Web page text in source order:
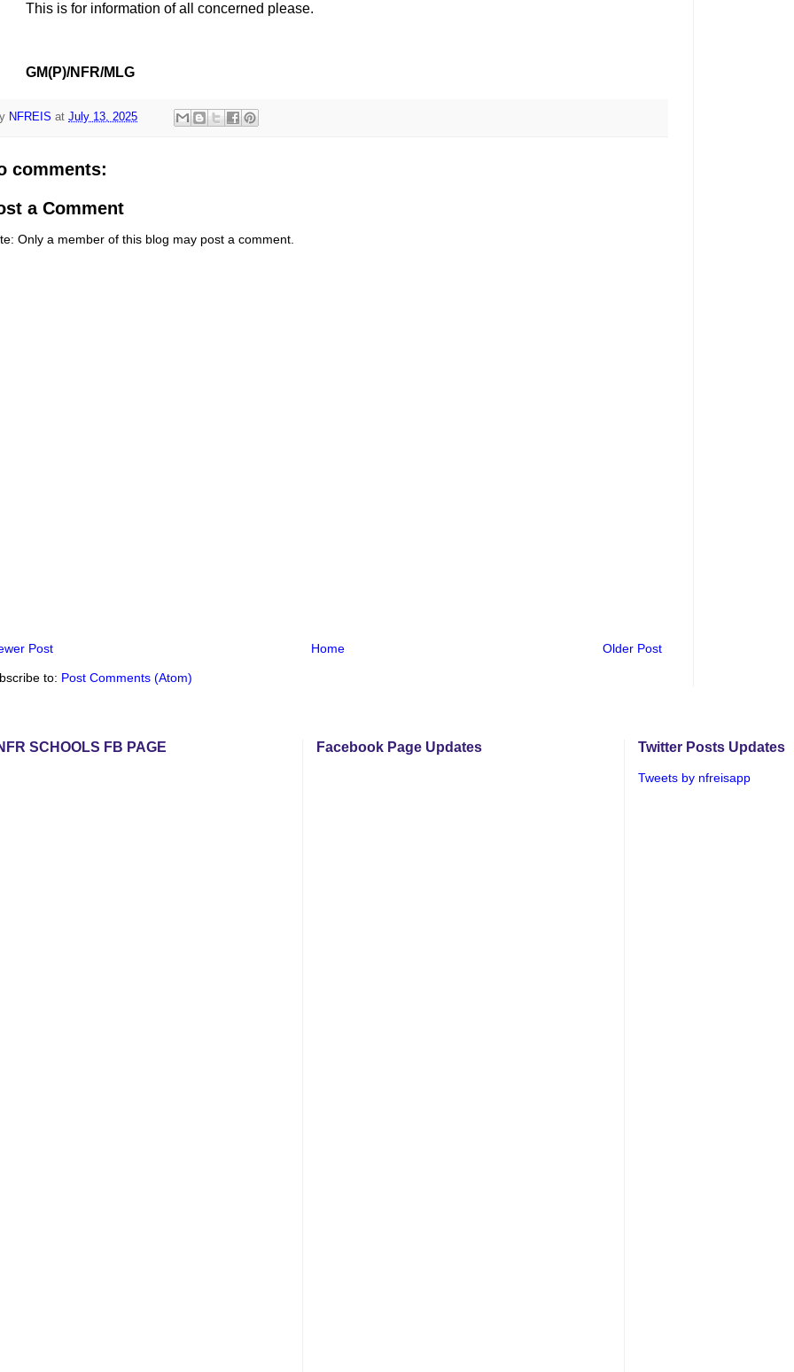
This is for information of all concerned please.
GM(P)/NFR/MLG
NFREIS at July 13, 2025
comments:
a Comment
Only a member of this blog may post a comment.
Post Older Post
Home
to: Post Comments (Atom)
SCHOOLS FB PAGE Facebook Page Updates Twitter Posts Updates
Tweets by nfreisapp